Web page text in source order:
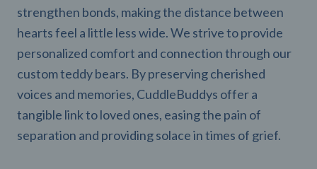
strengthen bonds, making the distance between
hearts feel a little less wide. We strive to provide
personalized comfort and connection through our
custom teddy bears. By preserving cherished
voices and memories, CuddleBuddys offer a
tangible link to loved ones, easing the pain of
separation and providing solace in times of grief.